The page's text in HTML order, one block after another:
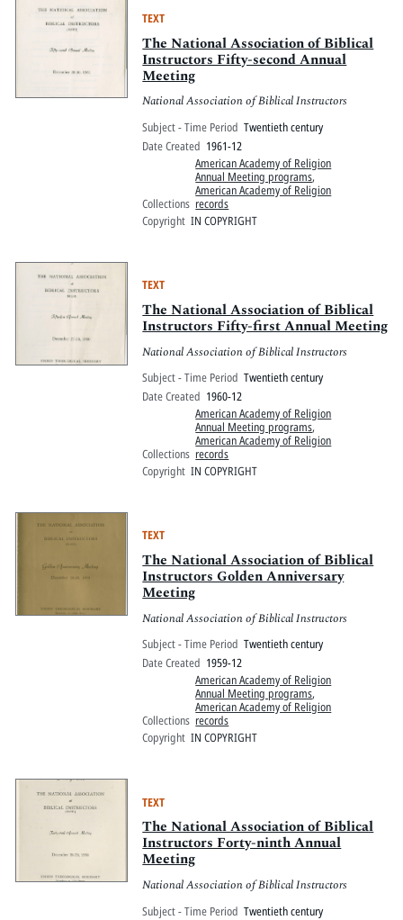
TEXT
The National Association of Biblical
Instructors Fifty-second Annual
Meeting
National Association of Biblical Instructors
Subject - Time Period Twentieth century
Date Created 1961-12
Collections
American Academy of Religion
Annual Meeting programs,
American Academy of Religion
records
Copyright IN COPYRIGHT
TEXT
The National Association of Biblical
Instructors Fifty-first Annual Meeting
National Association of Biblical Instructors
Subject - Time Period Twentieth century
Date Created 1960-12
Collections
American Academy of Religion
Annual Meeting programs,
American Academy of Religion
records
Copyright IN COPYRIGHT
TEXT
The National Association of Biblical
Instructors Golden Anniversary
Meeting
National Association of Biblical Instructors
Subject - Time Period Twentieth century
Date Created 1959-12
Collections
American Academy of Religion
Annual Meeting programs,
American Academy of Religion
records
Copyright IN COPYRIGHT
TEXT
The National Association of Biblical
Instructors Forty-ninth Annual
Meeting
National Association of Biblical Instructors
Subject - Time Period Twentieth century